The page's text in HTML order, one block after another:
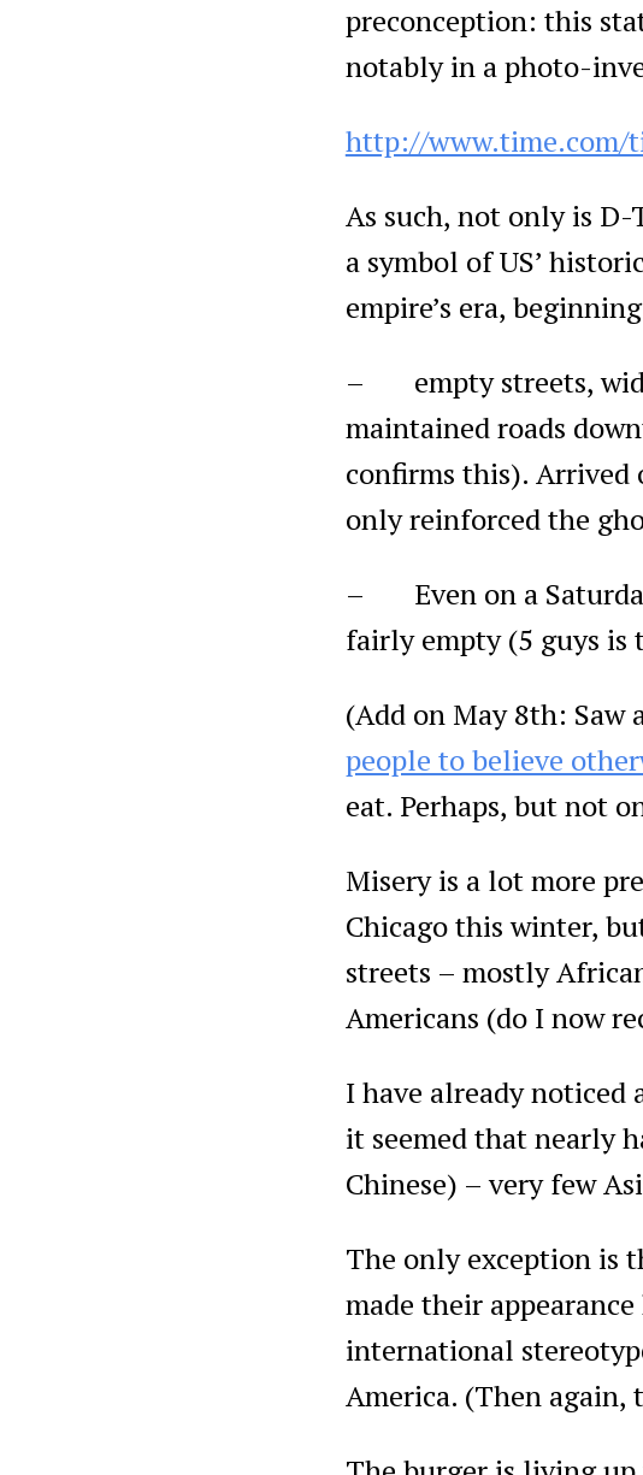
preconception: this
notably in a photo-
http://www.time.com/
As such, not only is
a symbol of US’
empire’s era,
– empty streets,
maintained roads
confirms this). Arrived
only reinforced the
– Even on a
fairly empty (5 guys is
(Add on May 8th: Saw
people to believe
eat. Perhaps, but not
Misery is a lot more
Chicago this winter,
streets – mostly
Americans (do I now
I have already noticed
it seemed that nearly
Chinese) – very few
The only exception is
made their
international
America. (Then again,